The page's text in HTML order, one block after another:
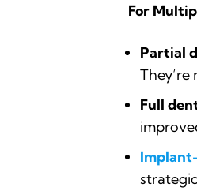
For
Partial
Full